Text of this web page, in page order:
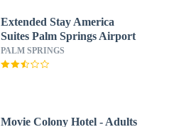
Extended Stay America
Suites Palm Springs Airport
PALM SPRINGS
Movie Colony Hotel - Adults